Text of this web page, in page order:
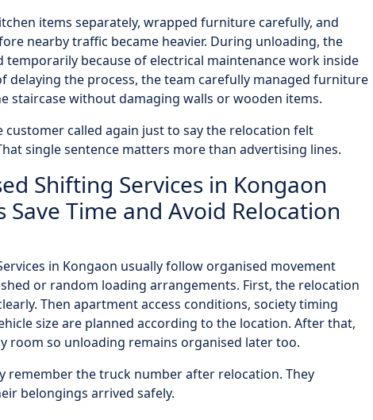
items separately, wrapped furniture carefully, and
nearby traffic became heavier. During unloading, the
because of electrical maintenance work inside
delaying the process, the team carefully managed furniture
staircase without damaging walls or wooden items.
customer called again just to say the relocation felt
single sentence matters more than advertising lines.
Shifting Services in Kongaon
Save Time and Avoid Relocation
in Kongaon usually follow organised movement
or random loading arrangements. First, the relocation
Then apartment access conditions, society timing
size are planned according to the location. After that,
room so unloading remains organised later too.
remember the truck number after relocation. They
belongings arrived safely.